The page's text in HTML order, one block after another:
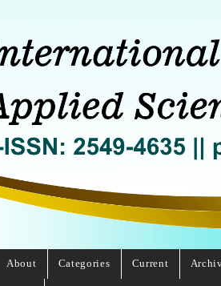
About Categories Current